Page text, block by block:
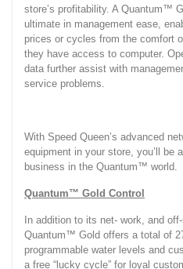
store’s profitability. A Quantum™
ultimate in management ease,
prices or cycles from the comfort
they have access to computer.
data further assist with
service problems.
With Speed Queen’s advanced
equipment in your store, you’ll be
business in the Quantum™ world.
Quantum™ Gold Control
In addition to its net- work, and
Quantum™ Gold offers a total of
programmable water levels and
a free “lucky cycle” for loyal